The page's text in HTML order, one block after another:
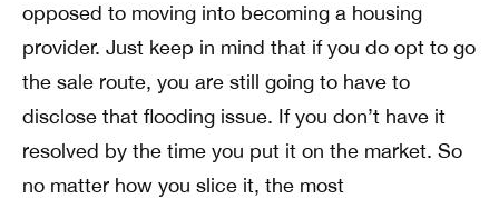
opposed to moving into becoming a housing
provider. Just keep in mind that if you do opt to go
the sale route, you are still going to have to
disclose that flooding issue. If you don’t have it
resolved by the time you put it on the market. So
no matter how you slice it, the most